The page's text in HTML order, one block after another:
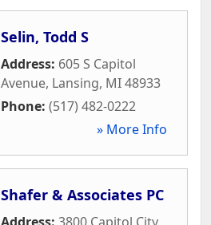
Selin, Todd S
Address: 605 S Capitol
Avenue, Lansing, MI48933
Phone: (517) 482-0222
» More Info
Shafer & Associates PC